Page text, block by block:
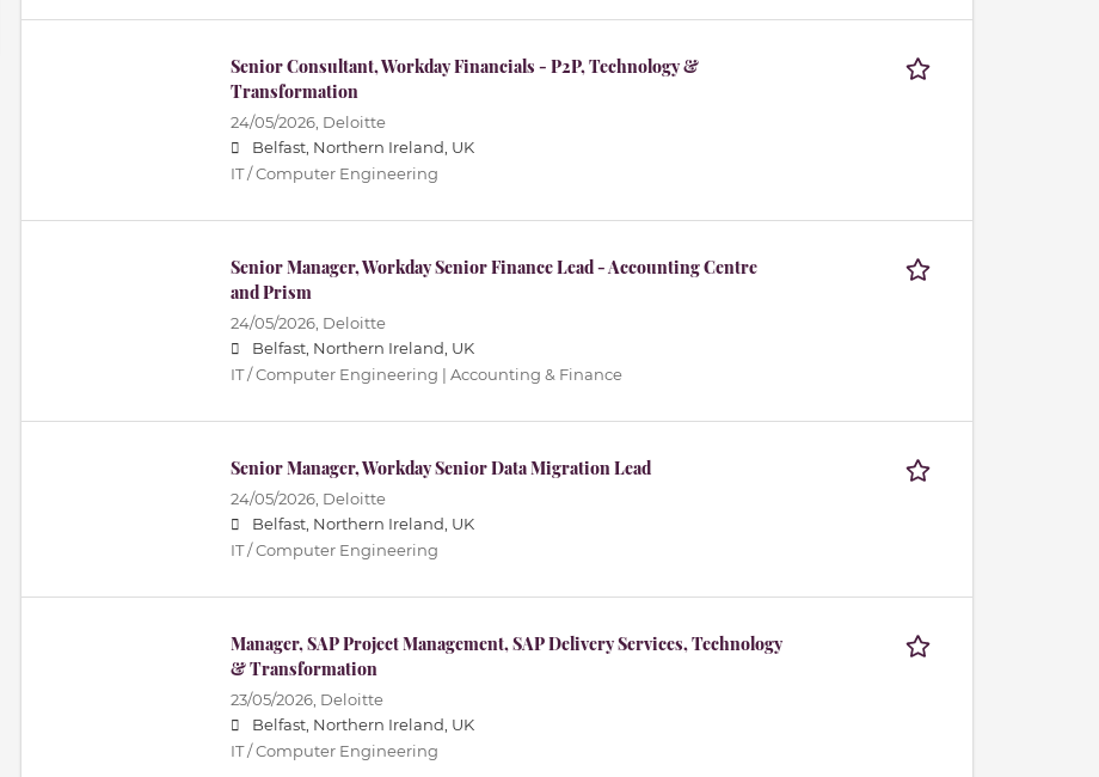
Senior Consultant, Workday Financials - P2P, Technology &
Transformation
24/05/2026, Deloitte
Belfast, Northern Ireland, UK
IT / Computer Engineering
Senior Manager, Workday Senior Finance Lead - Accounting Centre
and Prism
24/05/2026, Deloitte
Belfast, Northern Ireland, UK
IT / Computer Engineering | Accounting & Finance
Senior Manager, Workday Senior Data Migration Lead
24/05/2026, Deloitte
Belfast, Northern Ireland, UK
IT / Computer Engineering
Manager, SAP Project Management, SAP Delivery Services, Technology
& Transformation
23/05/2026, Deloitte
Belfast, Northern Ireland, UK
IT / Computer Engineering